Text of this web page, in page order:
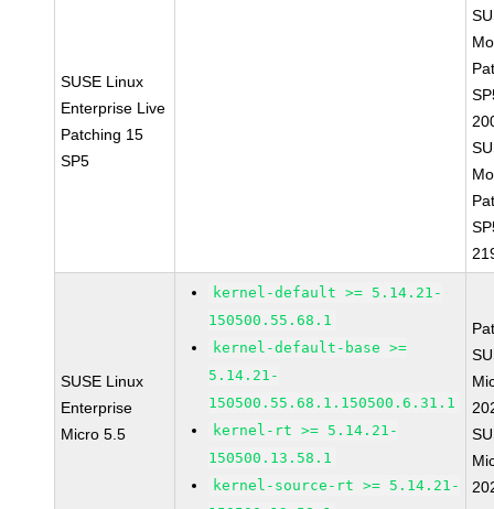
SUSE Linux
Enterprise Live
Patching 15
SP5
SUSE Linux
Enterprise
Micro 5.5
kernel-default >= 5.14.21-
150500.55.68.1
kernel-default-base >=
5.14.21-
150500.55.68.1.150500.6.31.1
kernel-rt >= 5.14.21-
150500.13.58.1
kernel-source-rt >= 5.14.21-